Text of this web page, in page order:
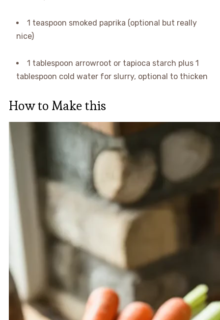
1 teaspoon smoked paprika (optional but really
nice)
1 tablespoon arrowroot or tapioca starch plus 1
tablespoon cold water for slurry, optional to thicken
How to Make this